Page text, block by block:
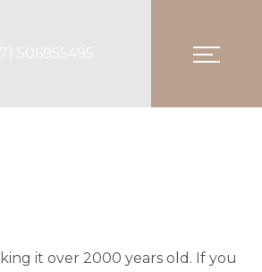
it over 2000 years old. If you